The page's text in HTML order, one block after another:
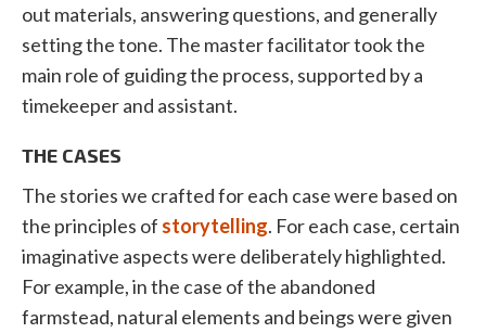
out materials, answering questions, and generally
setting the tone. The master facilitator took the
main role of guiding the process, supported by a
timekeeper and assistant.
THE CASES
The stories we crafted for each case were based on
the principles of storytelling. For each case, certain
imaginative aspects were deliberately highlighted.
For example, in the case of the abandoned
farmstead, natural elements and beings were given